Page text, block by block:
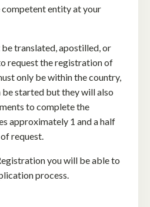
competent entity at your
translated, apostilled, or
request the registration of
only be within the country,
be started but they will also
to complete the
approximately 1 and a half
request.
you will be able to
process.